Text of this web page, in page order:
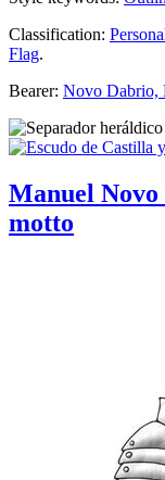
Classification:
Flag.
Bearer: Novo Dabrio,
Manuel
motto